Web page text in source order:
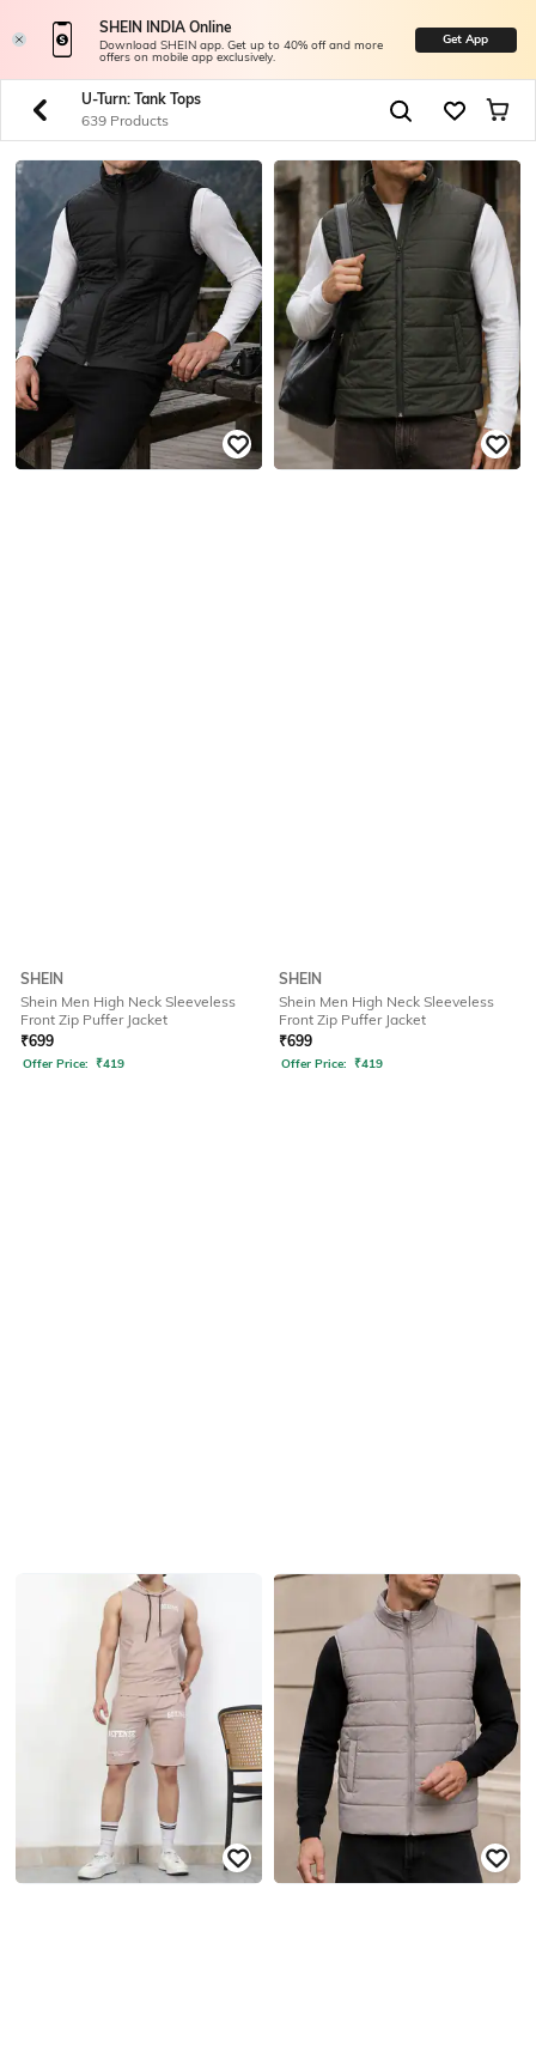
SHEIN INDIA Online
Download SHEIN app. Get up to 40% off and more
offers on mobile app exclusively.
Get App
U-Turn: Tank Tops
639 Products
SHEIN
Shein Men High Neck Sleeveless
Front Zip Puffer Jacket
₹699
Offer Price: ₹419
SHEIN
Shein Men High Neck Sleeveless
Front Zip Puffer Jacket
₹699
Offer Price: ₹419